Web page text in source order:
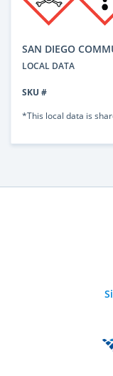
SAN DIEGO
LOCAL DATA
SKU #
*This local data is